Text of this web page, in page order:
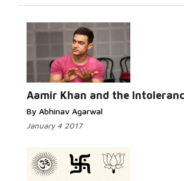
Aamir Khan and the
By Abhinav Agarwal
January 4 2017